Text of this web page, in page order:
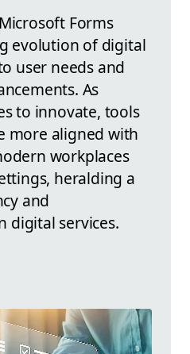
Forms
evolution of digital
user needs and
As
to innovate, tools
more aligned with
workplaces
heralding a
and
digital services.